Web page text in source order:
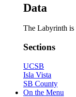
Data
The Labyrinth is
Sections
UCSB
Isla Vista
SB County
On the Menu